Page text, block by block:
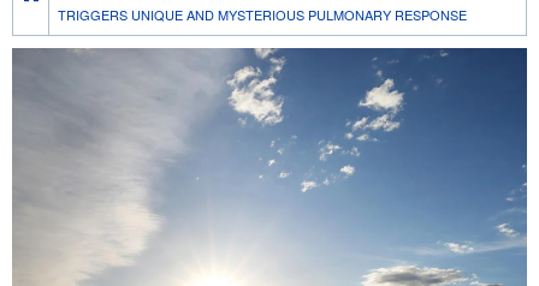
TRIGGERS UNIQUE AND MYSTERIOUS PULMONARY RESPONSE